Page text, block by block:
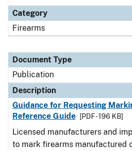
Category
Firearms
Document Type
Publication
Description
Guidance for Requesting
Reference Guide
[PDF - 196 KB]
Licensed manufacturers and
to mark firearms manufactured